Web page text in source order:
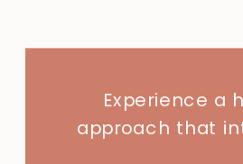
Experience a
approach that